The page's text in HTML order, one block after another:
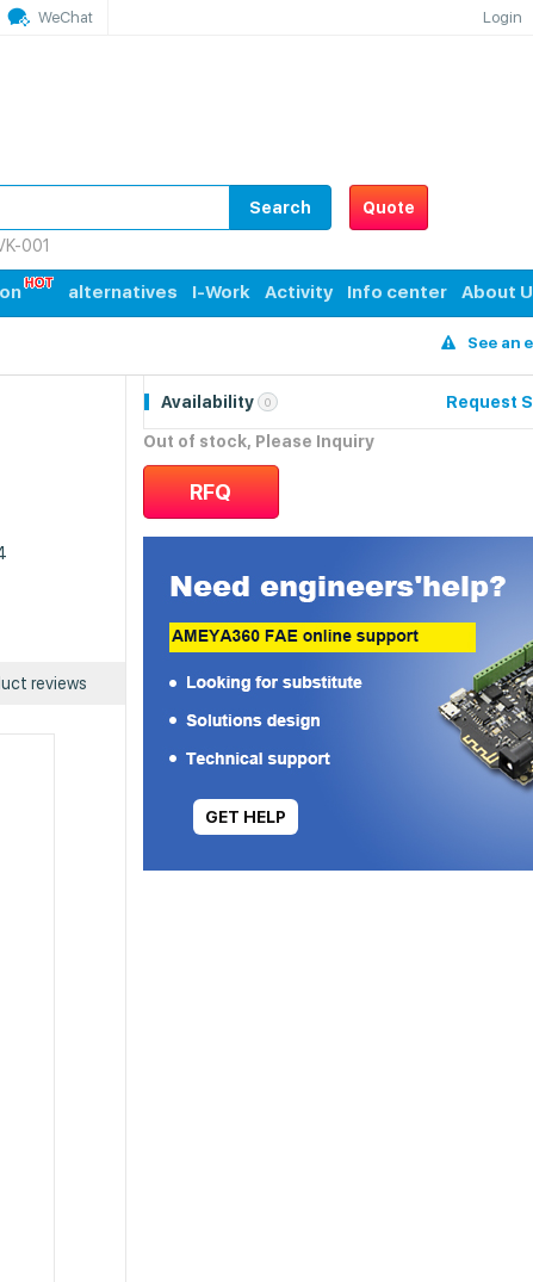
WeChat Login
Quote
Search
001
alternatives I-Work Activity Info center About
See an
reviews
Availability 0 Request
Out of stock, Please Inquiry
RFQ
GET HELP